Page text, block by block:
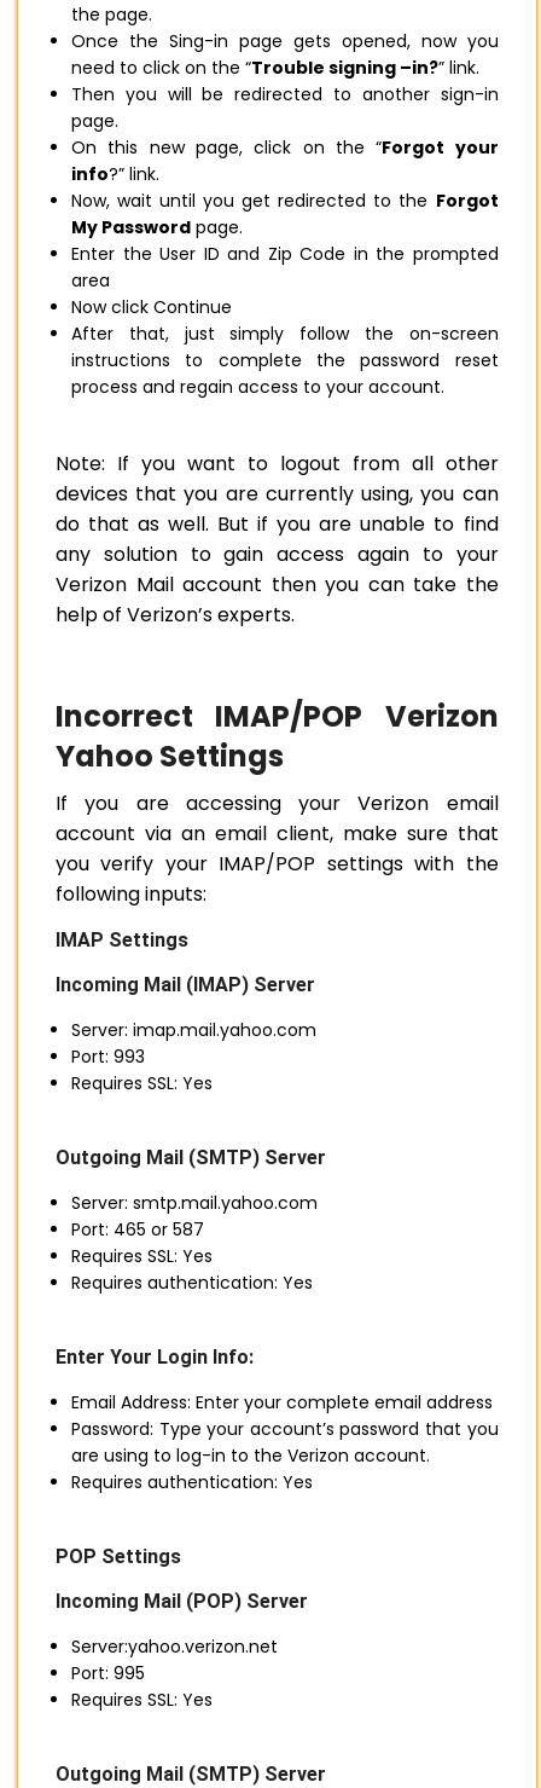
the page.
Once the Sing-in page gets opened, now you
need to click on the “Trouble signing –in?” link.
Then you will be redirected to another sign-in
page.
On this new page, click on the “Forgot your
info?” link.
Now, wait until you get redirected to the Forgot
My Password page.
Enter the User ID and Zip Code in the prompted
area
Now click Continue
After that, just simply follow the on-screen
instructions to complete the password reset
process and regain access to your account.
Note: If you want to logout from all other
devices that you are currently using, you can
do that as well. But if you are unable to find
any solution to gain access again to your
Verizon Mail account then you can take the
help of Verizon’s experts.
Incorrect IMAP/POP Verizon
Yahoo Settings
If you are accessing your Verizon email
account via an email client, make sure that
you verify your IMAP/POP settings with the
following inputs:
IMAP Settings
Incoming Mail (IMAP) Server
Server: imap.mail.yahoo.com
Port: 993
Requires SSL: Yes
Outgoing Mail (SMTP) Server
Server: smtp.mail.yahoo.com
Port: 465 or 587
Requires SSL: Yes
Requires authentication: Yes
Enter Your Login Info:
Email Address: Enter your complete email address
Password: Type your account’s password that you
are using to log-in to the Verizon account.
Requires authentication: Yes
POP Settings
Incoming Mail (POP) Server
Server:yahoo.verizon.net
Port: 995
Requires SSL: Yes
Outgoing Mail (SMTP) Server